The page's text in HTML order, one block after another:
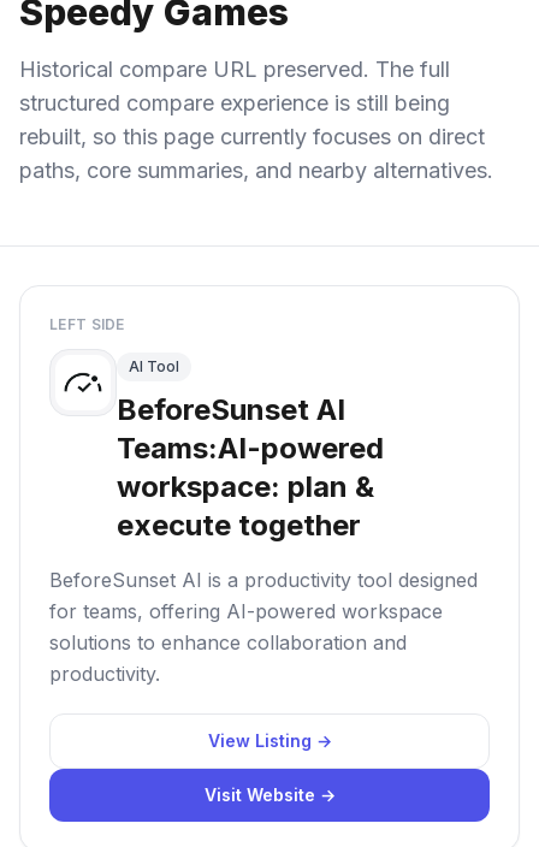
Speedy Games
Historical compare URL preserved. The full
structured compare experience is still being
rebuilt, so this page currently focuses on direct
paths, core summaries, and nearby alternatives.
LEFT SIDE
AI Tool
BeforeSunset AI
Teams:AI-powered
workspace: plan &
execute together
BeforeSunset AI is a productivity tool designed
for teams, offering AI-powered workspace
solutions to enhance collaboration and
productivity.
View Listing →
Visit Website →